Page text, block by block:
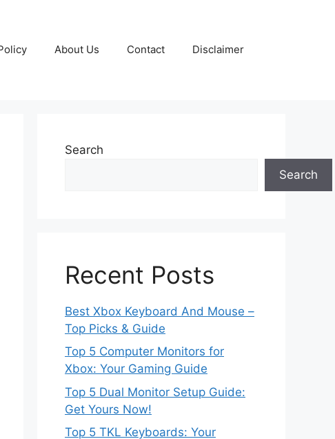
About Us Contact Disclaimer
Search
Search
Recent Posts
Best Xbox Keyboard And Mouse –
Top Picks & Guide
Top 5 Computer Monitors for
Xbox: Your Gaming Guide
Top 5 Dual Monitor Setup Guide:
Get Yours Now!
Top 5 TKL Keyboards: Your